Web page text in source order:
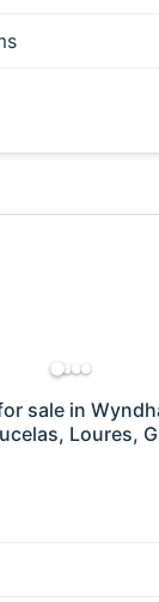
sale in
Loures,